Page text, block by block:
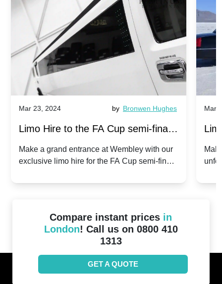
Mar 23, 2024 by Bronwen Hughes
Limo Hire to the FA Cup semi-finals
2024: Manchester City v Chelsea -
Make a grand entrance at Wembley with our
exclusive limo hire for the FA Cup semi-finals
Mar
Compare instant prices in
London! Call us on 0800 410
1313
GET A QUOTE